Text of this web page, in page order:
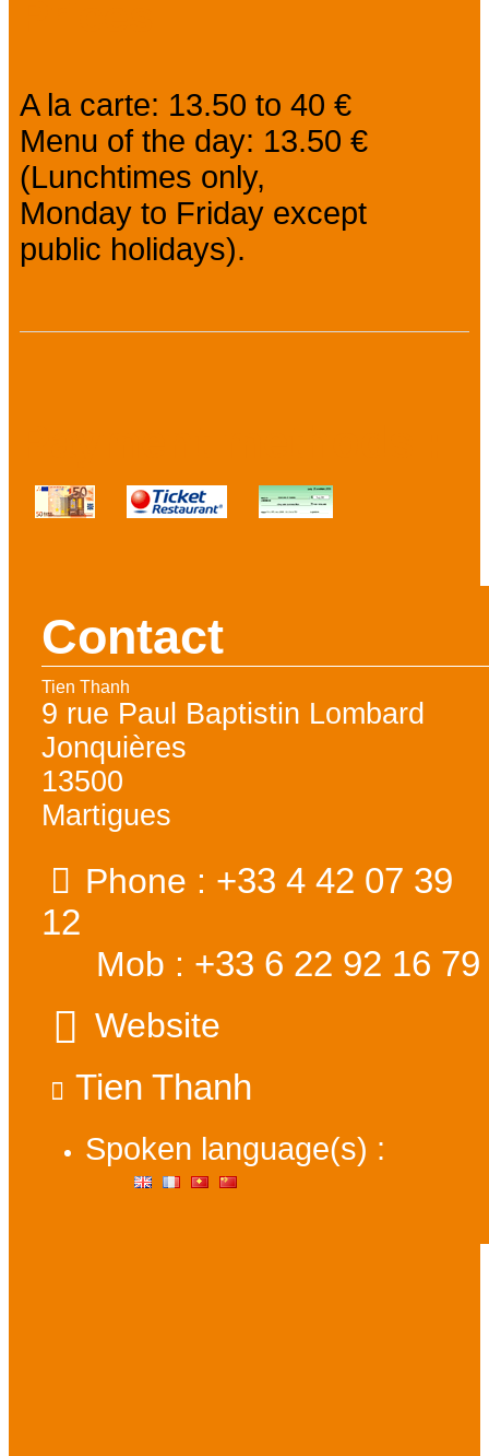
A la carte: 13.50 to 40 €
Menu of the day: 13.50 €
(Lunchtimes only,
Monday to Friday except
public holidays).
Contact
Tien Thanh
9 rue Paul Baptistin Lombard
Jonquières
13500
Martigues
Phone : +33 4 42 07 39
12
Mob : +33 6 22 92 16 79
Website
Tien Thanh
Spoken language(s) :